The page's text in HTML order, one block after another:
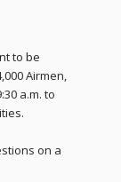
to be
Airmen,
a.m. to
on a